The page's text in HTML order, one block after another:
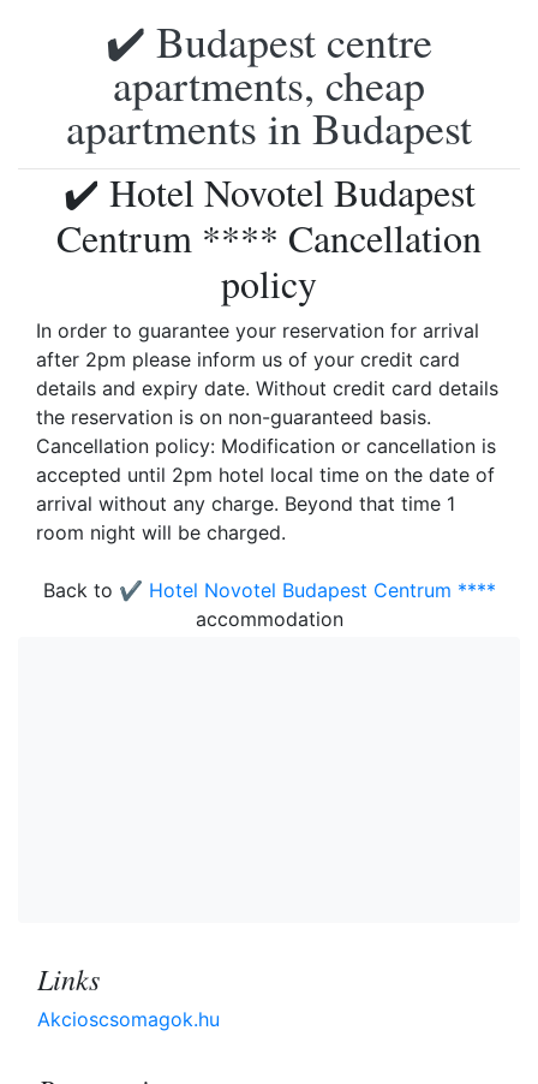
✔️ Budapest centre
apartments, cheap
apartments in Budapest
✔️ Hotel Novotel Budapest
Centrum **** Cancellation
policy
In order to guarantee your reservation for arrival
after 2pm please inform us of your credit card
details and expiry date. Without credit card details
the reservation is on non-guaranteed basis.
Cancellation policy: Modification or cancellation is
accepted until 2pm hotel local time on the date of
arrival without any charge. Beyond that time 1
room night will be charged.
Back to ✔️ Hotel Novotel Budapest Centrum ****
accommodation
Links
Akcioscsomagok.hu